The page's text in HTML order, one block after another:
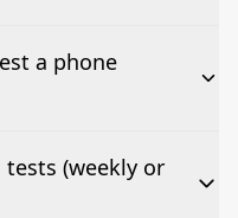
a phone
page. It’s a one-off
tests (weekly or